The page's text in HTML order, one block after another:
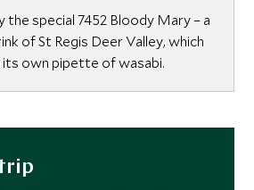
the special 7452 Bloody Mary – a
of St Regis Deer Valley, which
own pipette of wasabi.